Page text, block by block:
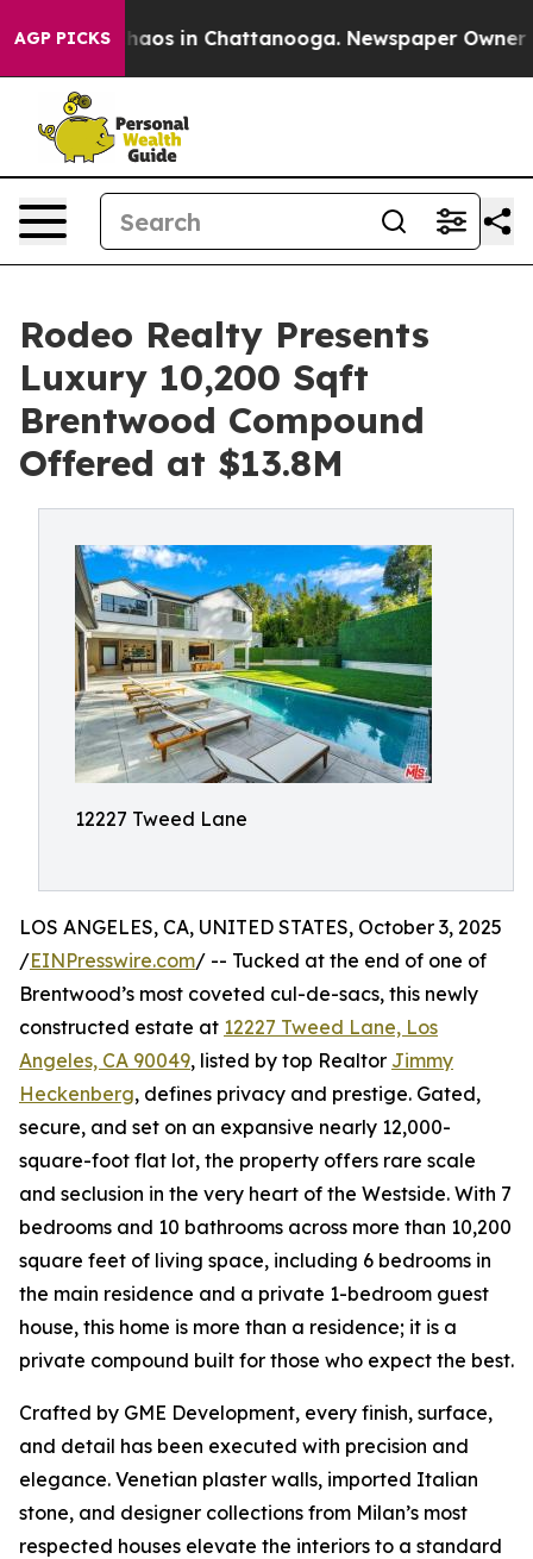
AGP PICKSChaos in Chattanooga. Newspaper Owner
Rodeo Realty Presents
Luxury 10,200 Sqft
Brentwood Compound
Offered at $13.8M
12227 Tweed Lane
LOS ANGELES, CA, UNITED STATES, October 3, 2025
/EINPresswire.com/ -- Tucked at the end of one of
Brentwood’s most coveted cul-de-sacs, this newly
constructed estate at 12227 Tweed Lane, Los
Angeles, CA 90049, listed by top Realtor Jimmy
Heckenberg, defines privacy and prestige. Gated,
secure, and set on an expansive nearly 12,000-
square-foot flat lot, the property offers rare scale
and seclusion in the very heart of the Westside. With 7
bedrooms and 10 bathrooms across more than 10,200
square feet of living space, including 6 bedrooms in
the main residence and a private 1-bedroom guest
house, this home is more than a residence; it is a
private compound built for those who expect the best.
Crafted by GME Development, every finish, surface,
and detail has been executed with precision and
elegance. Venetian plaster walls, imported Italian
stone, and designer collections from Milan’s most
respected houses elevate the interiors to a standard